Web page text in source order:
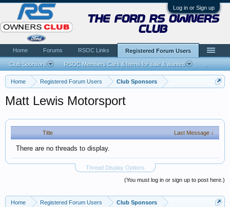
Log in or Sign up
Home Registered Forum Users Club Sponsors
Matt Lewis Motorsport
Title Last Message ↓
There are no threads to display.
Thread Display Options
(You must log in or sign up to post here.)
Home Registered Forum Users Club Sponsors
the ford rs owners
club
Home Forums RSOC Links Registered Forum Users
Club Sponsors RSOC Members Cars & Items for sale & wanted